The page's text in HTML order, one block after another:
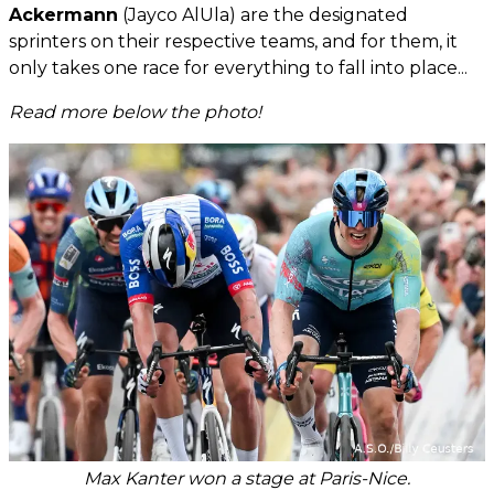
Ackermann (Jayco AlUla) are the designated
sprinters on their respective teams, and for them, it
only takes one race for everything to fall into place...
Read more below the photo!
Max Kanter won a stage at Paris-Nice.